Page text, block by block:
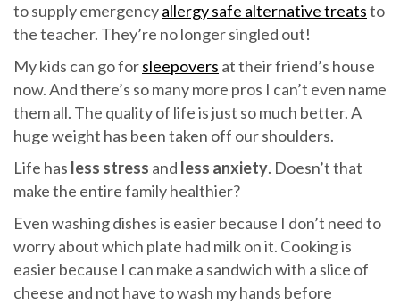
to supply emergencyallergy safe alternative treatsto
the teacher. They’re no longer singled out!
My kids can go forsleepovers at their friend’s house
now. And there’s so many more pros I can’t even name
them all. The quality of life is just so much better. A
huge weight has been taken off our shoulders.
Life has less stress and less anxiety. Doesn’t that
make the entire family healthier?
Even washing dishes is easier because I don’t need to
worry about which plate had milk on it. Cooking is
easier because I can make a sandwich with a slice of
cheese and not have to wash my hands before